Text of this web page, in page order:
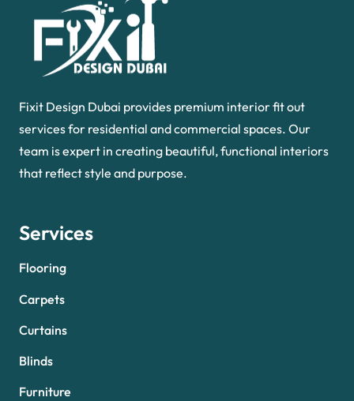
Fixit Design Dubai provides premium interior fit out
services for residential and commercial spaces. Our
team is expert in creating beautiful, functional interiors
that reflect style and purpose.
Services
Flooring
Carpets
Curtains
Blinds
Furniture